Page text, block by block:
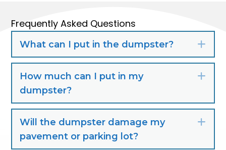
Frequently Asked Questions
What can I put in the dumpster?
How much can I put in my
dumpster?
Will the dumpster damage my
pavement or parking lot?